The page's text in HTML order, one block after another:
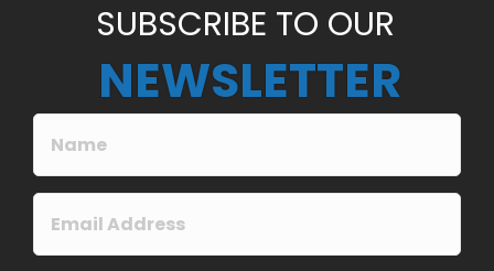
SUBSCRIBE TO OUR
NEWSLETTER